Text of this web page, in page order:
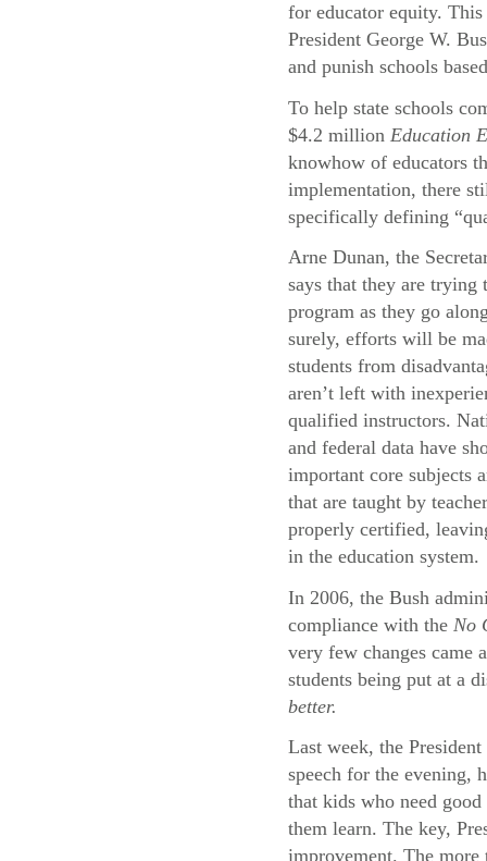
for educator equity.
President George W.
and punish schools
To help state schools
$4.2 million Education
knowhow of educators
implementation, there
specifically defining
Arne Dunan, the
says that they are trying
program as they go
surely, efforts will be
students from
aren’t left with
qualified instructors.
and federal data have
important core subjects
that are taught by
properly certified,
in the education system.
In 2006, the Bush
compliance with the No
very few changes came
students being put at a
better.
Last week, the
speech for the evening,
that kids who need
them learn. The key,
improvement. The